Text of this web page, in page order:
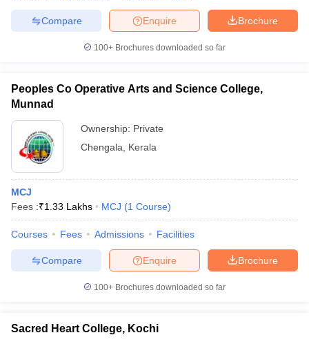
Brochure
Enquire
Compare
100+ Brochures downloaded so far
Peoples Co Operative Arts and Science College,
Munnad
Ownership: Private
Chengala
Kerala
MCJ
Fees :₹1.33 Lakhs MCJ (1 Course)
Courses Fees Admissions Facilities
Brochure
Enquire
Compare
100+ Brochures downloaded so far
Sacred Heart College, Kochi